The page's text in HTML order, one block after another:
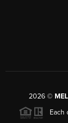
2026©
Each